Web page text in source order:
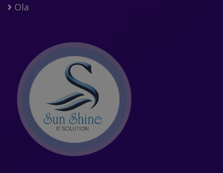
Ola